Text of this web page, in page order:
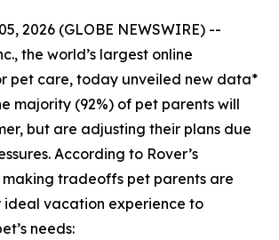
2026 (GLOBE NEWSWIRE) --
the world’s largest online
pet care, today unveiled new data*
majority (92%) of pet parents will
but are adjusting their plans due
According to Rover’s
making tradeoffs pet parents are
ideal vacation experience to
needs: